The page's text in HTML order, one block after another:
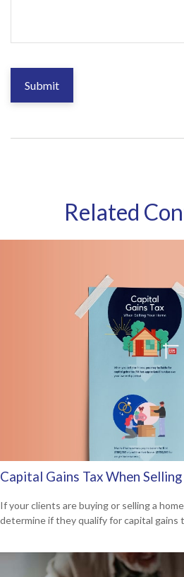
Related
Capital Gains Tax When
If your clients are buying or selling a
determine if they qualify for capital gains